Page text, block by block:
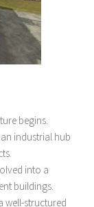
begins.
industrial hub
into a
buildings.
well-structured